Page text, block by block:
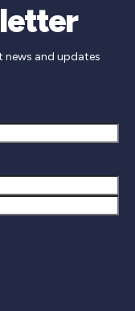
news and updates